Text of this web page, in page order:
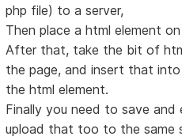
php file) to a server,
Then place a html element
After that, take the bit of
the page, and insert that
the html element.
Finally you need to save
upload that too to the same